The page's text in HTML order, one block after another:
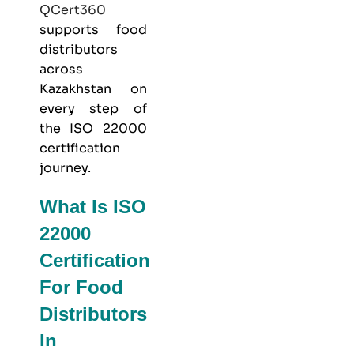
QCert360
supports food
distributors
across
Kazakhstan on
every step of
the ISO 22000
certification
journey.
What Is ISO
22000
Certification
For Food
Distributors
In